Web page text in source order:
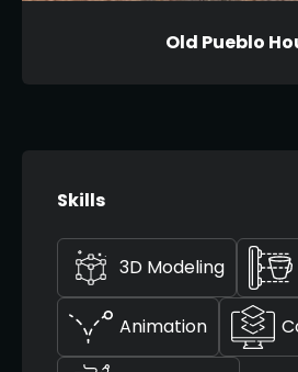
Old Pueblo
Skills
3D Modeling
Animation